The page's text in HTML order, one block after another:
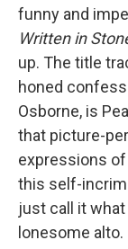
funny and
Written in
up. The title
honed
Osborne, is
that picture-
expressions
this self-
just call it
lonesome